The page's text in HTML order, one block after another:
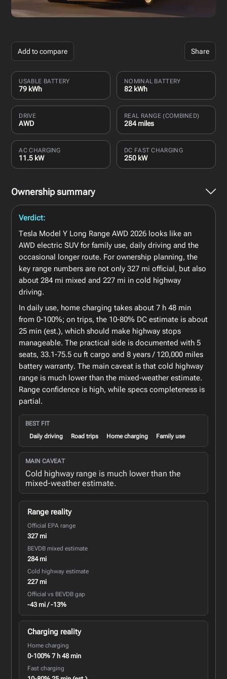
Add to compare Share
USABLE BATTERY
79 kWh
NOMINAL BATTERY
82 kWh
DRIVE
AWD
REAL RANGE (COMBINED)
284 miles
AC CHARGING
11.5 kW
DC FAST CHARGING
250 kW
Ownership summary
Verdict:
Tesla Model Y Long Range AWD 2026 looks like an
AWD electric SUV for family use, daily driving and the
occasional longer route. For ownership planning, the
key range numbers are not only 327 mi official, but also
about 284 mi mixed and 227 mi in cold highway
driving.
In daily use, home charging takes about 7 h 48 min
from 0-100%; on trips, the 10-80% DC estimate is about
25 min (est.), which should make highway stops
manageable. The practical side is documented with 5
seats, 33.1-75.5 cu ft cargo and 8 years / 120,000 miles
battery warranty. The main caveat is that cold highway
range is much lower than the mixed-weather estimate.
Range confidence is high, while specs completeness is
partial.
BEST FIT
Daily driving
Road trips Home charging Family use
MAIN CAVEAT
Cold highway range is much lower than the
mixed-weather estimate.
Range reality
Official EPA range
327 mi
BEVDB mixed estimate
284 mi
Cold highway estimate
227 mi
Official vs BEVDB gap
-43 mi / -13%
Charging reality
Home charging
0-100% 7 h 48 min
Fast charging